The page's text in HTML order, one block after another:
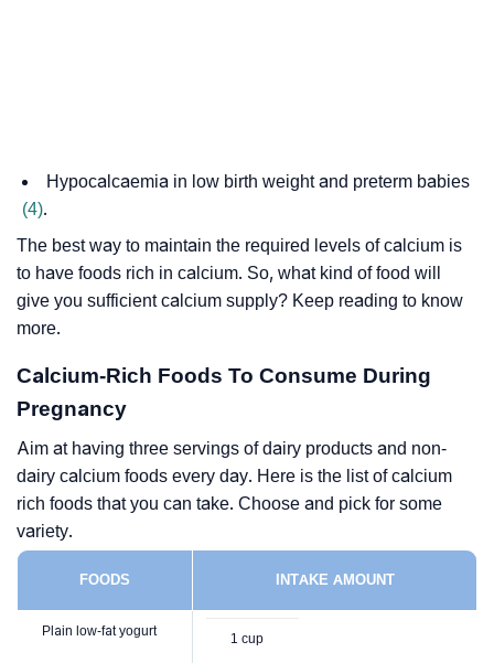
Hypocalcaemia in low birth weight and preterm babies
(4).
The best way to maintain the required levels of calcium is
to have foods rich in calcium. So, what kind of food will
give you sufficient calcium supply? Keep reading to know
more.
Calcium-Rich Foods To Consume During
Pregnancy
Aim at having three servings of dairy products and non-
dairy calcium foods every day. Here is the list of calcium
rich foods that you can take. Choose and pick for some
variety.
FOODS INTAKE AMOUNT
Plain low-fat yogurt 1 cup